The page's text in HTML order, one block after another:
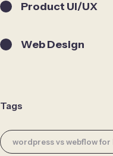
Product UI/UX
Web Design
Tags
wordpress vs webflow for